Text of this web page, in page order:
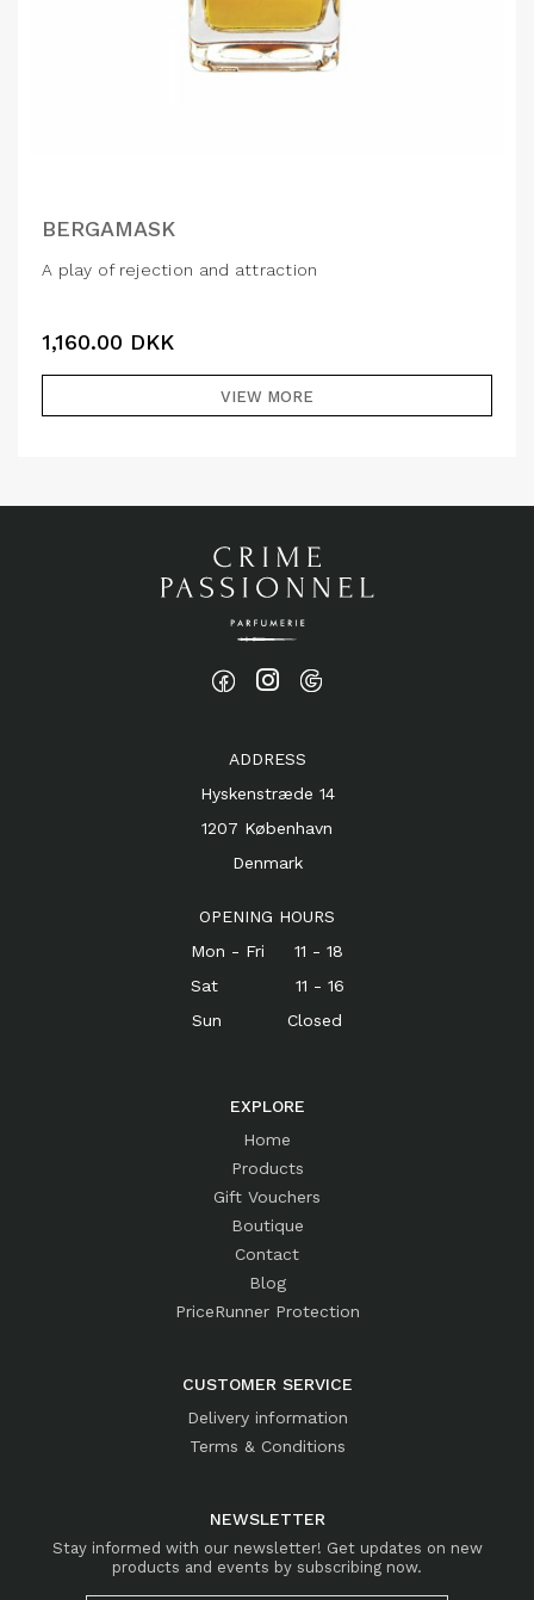
BERGAMASK
A play of rejection and attraction
1,160.00 DKK
VIEW MORE
ADDRESS
Hyskenstræde 14
1207 København
Denmark
OPENING HOURS
Mon - Fri 11 - 18
Sat 11 - 16
Sun Closed
EXPLORE
Home
Products
Gift Vouchers
Boutique
Contact
Blog
PriceRunner Protection
CUSTOMER SERVICE
Delivery information
Terms & Conditions
NEWSLETTER
Stay informed with our newsletter! Get updates on new
products and events by subscribing now.